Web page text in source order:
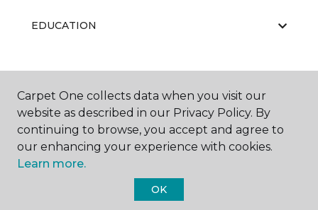
EDUCATION
ABOUT US
Carpet One Floor & Home.
Carpet One collects data when you visit our
website as described in our Privacy Policy. By
continuing to browse, you accept and agree to
our enhancing your experience with cookies.
Learn more.
OK